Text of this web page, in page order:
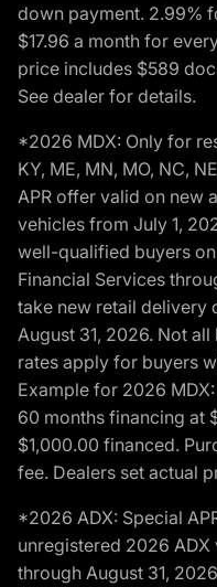
down payment. 2.99%
$17.96 a month for
price includes $589
See dealer for details.
*2026 MDX: Only for
KY, ME, MN, MO, NC,
APR offer valid on new
vehicles from July 1,
well-qualified buyers
Financial Services
take new retail delivery
August 31, 2026. Not
rates apply for buyers
Example for 2026
60 months financing at
$1,000.00 financed.
fee. Dealers set actual
*2026 ADX: Special
unregistered 2026
through August 31,